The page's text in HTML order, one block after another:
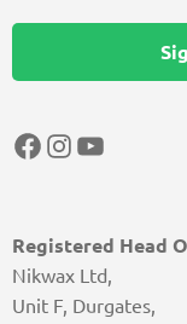
Registered Head
Nikwax Ltd,
Unit F, Durgates,
Facebook
Instagram
YouTube